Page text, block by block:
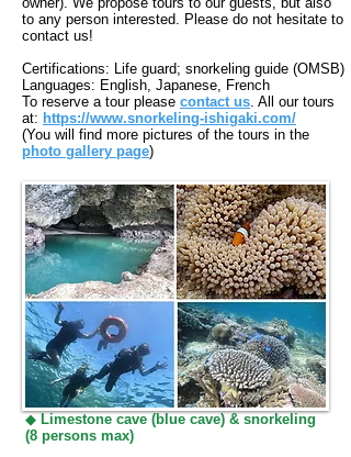
to any person interested. Please do not hesitate to
contact us!
Certifications: Life guard; snorkeling guide (OMSB)
Languages: English, Japanese, French
To reserve a tour please contact us. All our tours
at: https://www.snorkeling-ishigaki.com/
(You will find more pictures of the tours in the
photo gallery page)
◆ Limestone cave (blue cave) & snorkeling
(8 persons max)